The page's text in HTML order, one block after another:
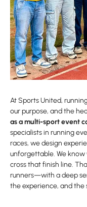
At Sports United,
our purpose, and the
as a multi-sport event
specialists in running
races, we design
unforgettable. We
cross that finish line.
runners—with a deep
the experience, and the